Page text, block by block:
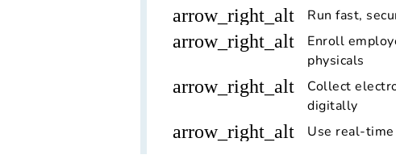
arrow_right_alt Run fast,
arrow_right_alt
Enroll
physicals
arrow_right_alt
Collect
digitally
arrow_right_alt Use real-